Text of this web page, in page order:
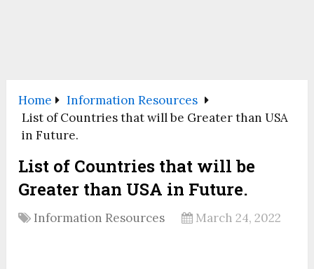
Home
Information Resources
List of Countries that will be Greater than USA
in Future.
List of Countries that will be
Greater than USA in Future.
Information Resources March 24, 2022